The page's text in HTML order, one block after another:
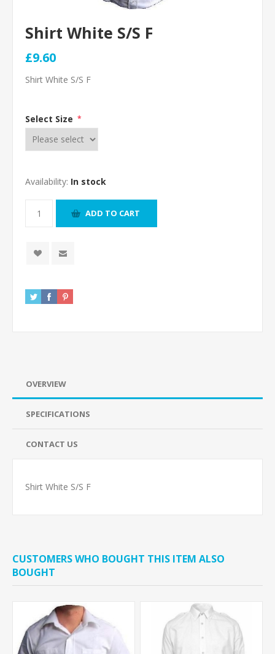
Shirt White S/S F
£9.60
Shirt White S/S F
Select Size *
Availability: In stock
ADD TO CART
OVERVIEW
SPECIFICATIONS
CONTACT US
Shirt White S/S F
CUSTOMERS WHO BOUGHT THIS ITEM ALSO
BOUGHT